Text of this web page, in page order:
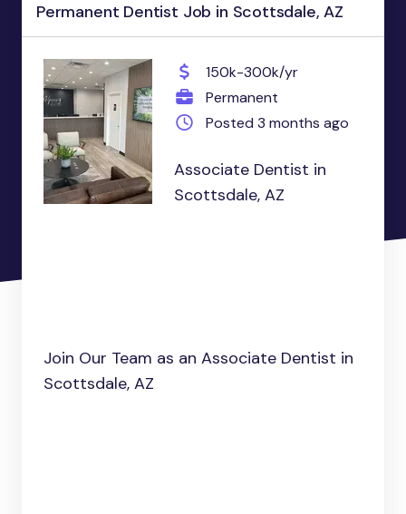
Permanent Dentist Job in Scottsdale, AZ
150k-300k/yr
Permanent
Posted 3 months ago
Associate Dentist in
Scottsdale, AZ
Join Our Team as an Associate Dentist in
Scottsdale, AZ